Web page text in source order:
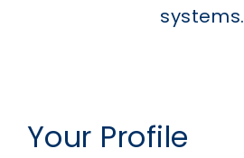
systems.
Your Profile